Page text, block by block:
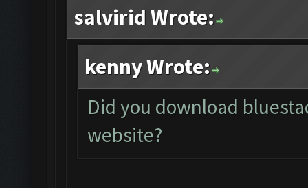
salvirid Wrote:
kenny Wrote:
Did you download
website?